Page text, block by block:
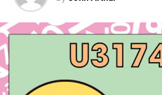
The resort offers
whole family. Plus, there
everyone to enjoy.